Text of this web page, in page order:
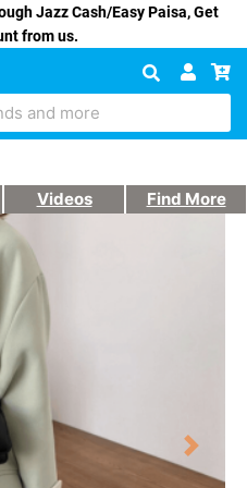
Jazz Cash/Easy Paisa, Get
from us.
and more
Videos Find More
Next